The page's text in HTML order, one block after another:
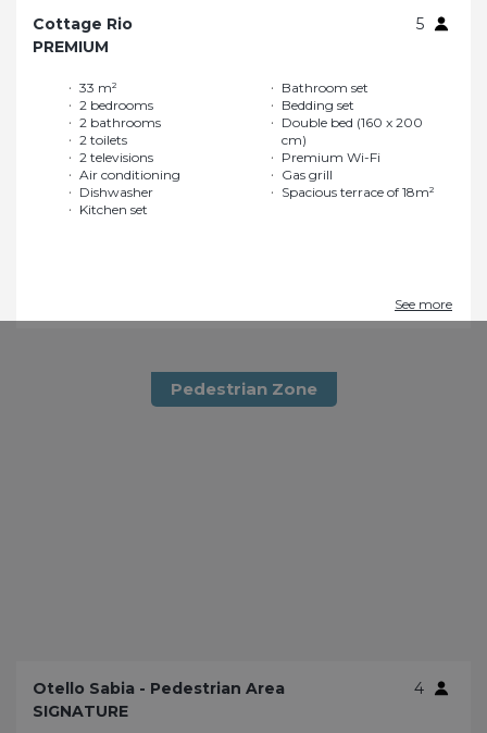
Cottage Rio
5
PREMIUM
33 m²
2 bedrooms
2 bathrooms
2 toilets
2 televisions
Air conditioning
Dishwasher
Kitchen set
Bathroom set
Bedding set
Double bed (160 x 200
cm)
Premium Wi-Fi
Gas grill
Spacious terrace of 18m²
See more
Pedestrian Zone
Otello Sabia - Pedestrian Area
4
SIGNATURE